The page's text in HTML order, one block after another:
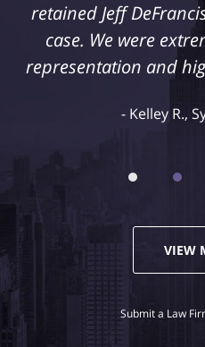
retained Jeff
case. We were
representation and
Kelley R.,
VIEW
Submit a Law